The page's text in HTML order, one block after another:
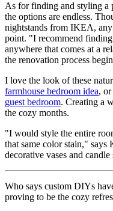
As for finding and styling a
the options are endless.
nightstands from IKEA, any
point. "I recommend
anywhere that comes at a
the renovation process
I love the look of these
farmhouse bedroom idea,
guest bedroom. Creating a
the cozy months.
"I would style the entire
that same color stain,"
decorative vases and
Who says custom DIYs
proving to be the cozy